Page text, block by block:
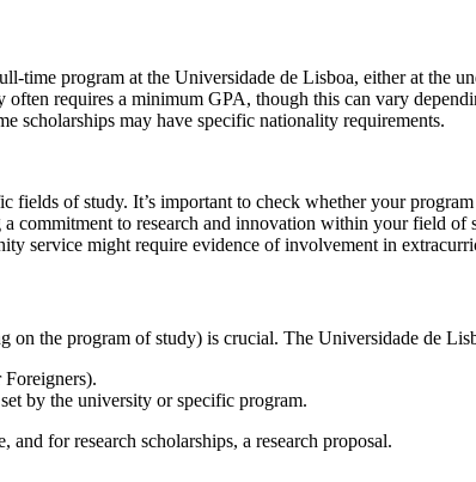
time program at the Universidade de Lisboa, either at the
often requires a minimum GPA, though this can vary
scholarships may have specific nationality requirements.
fields of study. It’s important to check whether your
a commitment to research and innovation within your field of
service might require evidence of involvement in
the program of study) is crucial. The Universidade de
by the university or specific program.
for research scholarships, a research proposal.